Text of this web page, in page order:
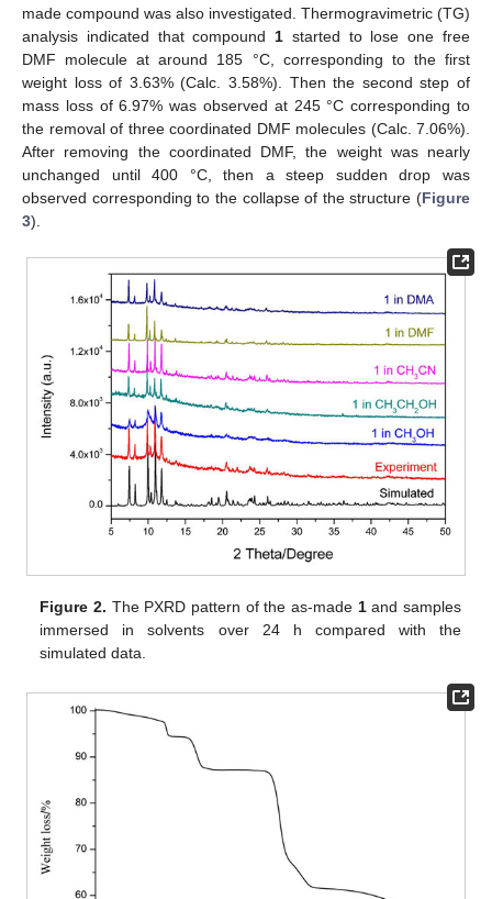
made compound was also investigated. Thermogravimetric (TG)
analysis indicated that compound 1 started to lose one free
DMF molecule at around 185 °C, corresponding to the first
weight loss of 3.63% (Calc. 3.58%). Then the second step of
mass loss of 6.97% was observed at 245 °C corresponding to
the removal of three coordinated DMF molecules (Calc. 7.06%).
After removing the coordinated DMF, the weight was nearly
unchanged until 400 °C, then a steep sudden drop was
observed corresponding to the collapse of the structure (Figure
3).
Figure 2. The PXRD pattern of the as-made 1and samples
immersed in solvents over 24 h compared with the
simulated data.